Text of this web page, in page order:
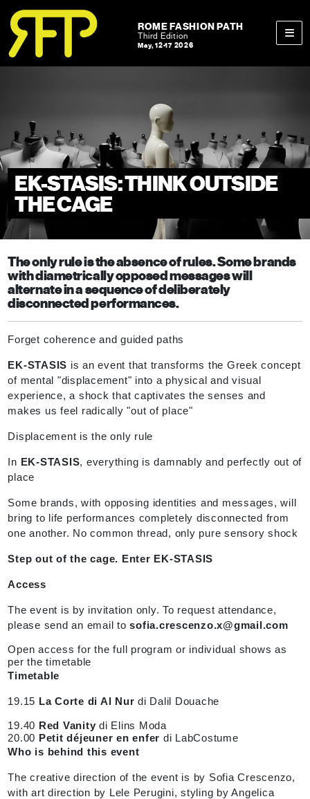
Skip to content
Skip to footer
ROME FASHION PATH
Third Edition
May, 12-17 2026
EK-STASIS: THINK OUTSIDE
THE CAGE
The only rule is the absence of rules. Some brands
with diametrically opposed messages will
alternate in a sequence of deliberately
disconnected performances.
Forget coherence and guided paths
EK-STASIS is an event that transforms the Greek concept
of mental "displacement" into a physical and visual
experience, a shock that captivates the senses and
makes us feel radically "out of place"
Displacement is the only rule
In EK-STASIS, everything is damnably and perfectly out of
place
Some brands, with opposing identities and messages, will
bring to life performances completely disconnected from
one another. No common thread, only pure sensory shock
Step out of the cage. Enter EK-STASIS
Access
The event is by invitation only. To request attendance,
please send an email tosofia.crescenzo.x@gmail.com
Open access for the full program or individual shows as
per the timetable
Timetable
19.15 La Corte di Al Nur di Dalil Douache
19.40 Red Vanity di Elins Moda
20.00 Petit déjeuner en enfer di LabCostume
Who is behind this event
The creative direction of the event is by Sofia Crescenzo,
with art direction by Lele Perugini, styling by Angelica